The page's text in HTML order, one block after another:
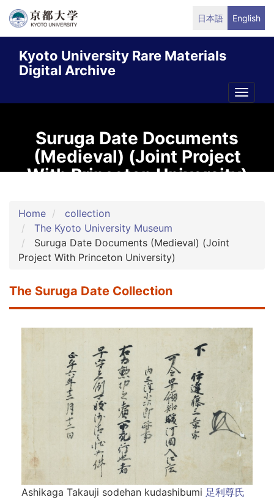
Skip
content
日本語 English
Kyoto University Rare Materials
Digital Archive
Toggle
Suruga Date Documents
(Medieval) (Joint Project
With Princeton University)
Home
collection
The Kyoto University Museum
Suruga Date Documents (Medieval) (Joint
Project With Princeton University)
The Suruga Date Collection
Ashikaga Takauji sodehan kudashibumi 足利尊氏